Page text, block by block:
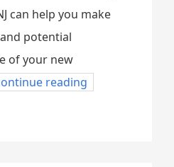
can help you make
potential
of your new
reading